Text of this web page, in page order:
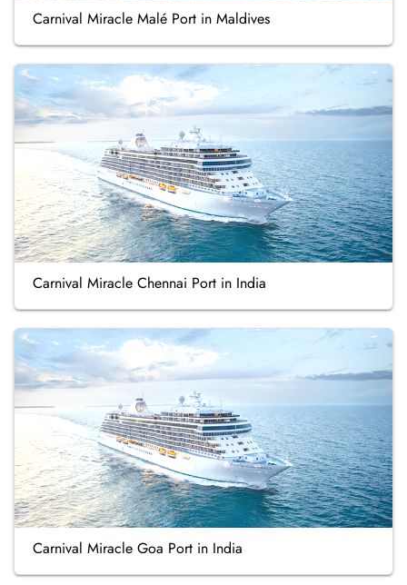
Carnival Miracle Malé Port in Maldives
Carnival Miracle Chennai Port in India
Carnival Miracle Goa Port in India